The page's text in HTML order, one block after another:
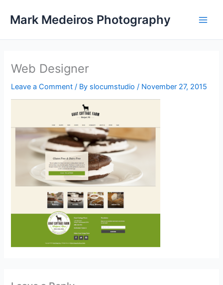
Mark Medeiros Photography
Web Designer
Leave a Comment / By slocumstudio / November 27, 2015